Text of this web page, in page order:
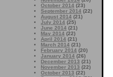
October 2014 (23)
September 2014 (22)
August 2014 (21)
July 2014 (25)
June 2014 (21)
May 2014 (22)
April 2014 (21)
March 2014 (21)
February 2014 (20)
January 2014 (26)
December 2013 (21)
November 2013 (22)
October 2013 (22)